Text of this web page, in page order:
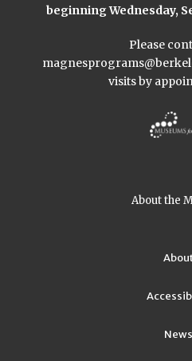
beginning Wednesday,
Please
visits by
About the
News